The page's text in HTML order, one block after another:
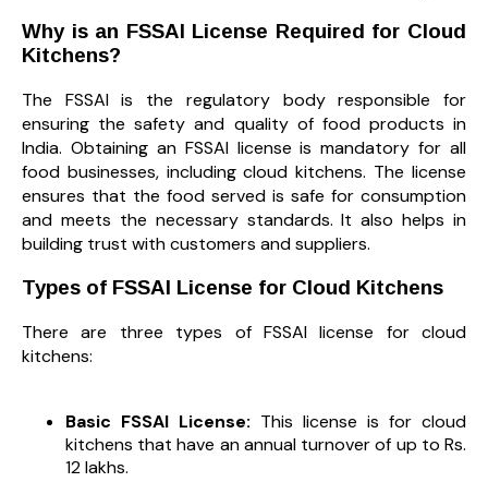
Why is an FSSAI License Required for Cloud
Kitchens?
The FSSAI is the regulatory body responsible for
ensuring the safety and quality of food products in
India. Obtaining an FSSAI license is mandatory for all
food businesses, including cloud kitchens. The license
ensures that the food served is safe for consumption
and meets the necessary standards. It also helps in
building trust with customers and suppliers.
Types of FSSAI License for Cloud Kitchens
There are three types of FSSAI license for cloud
kitchens:
Basic FSSAI License: This license is for cloud
kitchens that have an annual turnover of up to Rs.
12 lakhs.